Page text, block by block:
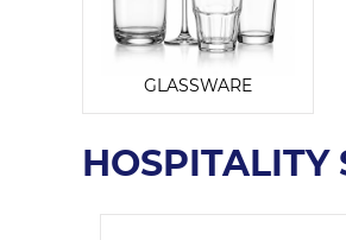
GLASSWARE
HOSPITALITY